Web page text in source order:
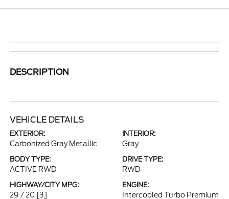
DESCRIPTION
VEHICLE DETAILS
EXTERIOR:
Carbonized Gray Metallic
INTERIOR:
Gray
BODY TYPE:
ACTIVE RWD
DRIVE TYPE:
RWD
HIGHWAY/CITY MPG:
29 / 20 [3]
ENGINE:
Intercooled Turbo Premium